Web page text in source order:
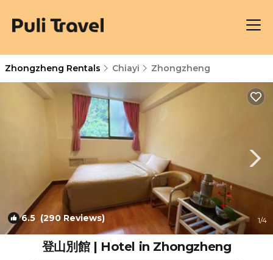
Zhongzheng Rentals Chiayi Zhongzheng
6.5 (290 Reviews) 1/4
登山別館 | Hotel in Zhongzheng